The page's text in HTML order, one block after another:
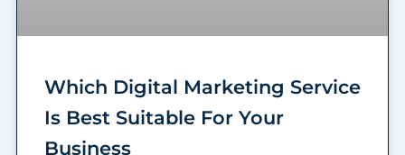
Which Digital Marketing Service
Is Best Suitable For Your
Business